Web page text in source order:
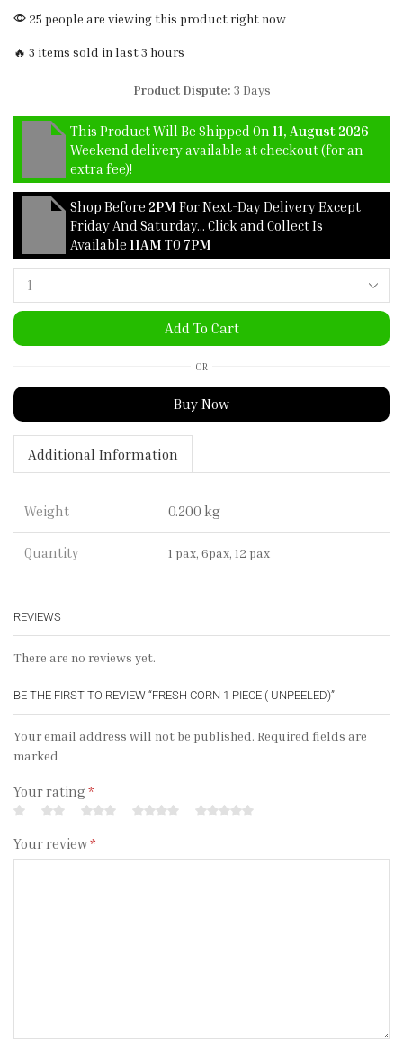
25 people are viewing this product right now
🔥 3 items sold in last 3 hours
Product Dispute: 3 Days
This Product Will Be Shipped On 11, August 2026
Weekend delivery available at checkout (for an
extra fee)!
Shop Before 2PM For Next-Day Delivery Except
Friday And Saturday… Click and Collect Is
Available 11AM TO 7PM
Add To Cart
OR
Buy Now
Additional Information
Weight 0.200 kg
Quantity 1 pax, 6pax, 12 pax
REVIEWS
There are no reviews yet.
BE THE FIRST TO REVIEW “FRESH CORN 1 PIECE ( UNPEELED)”
Your email address will not be published. Required fields are
marked
Your rating*
Your review*